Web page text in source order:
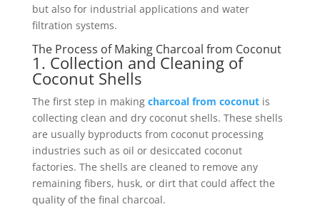
but also for industrial applications and water
filtration systems.
The Process of Making Charcoal from Coconut
1. Collection and Cleaning of
Coconut Shells
The first step in making charcoal from coconutis
collecting clean and dry coconut shells. These shells
are usually byproducts from coconut processing
industries such as oil or desiccated coconut
factories. The shells are cleaned to remove any
remaining fibers, husk, or dirt that could affect the
quality of the final charcoal.